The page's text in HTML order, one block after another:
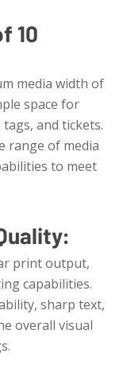
10
media width of
space for
and tickets.
range of media
to meet
print output,
capabilities.
sharp text,
overall visual